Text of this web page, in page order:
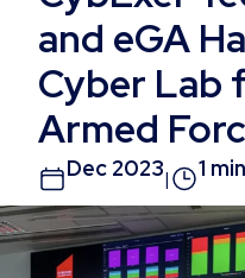
and eGA
Cyber Lab
Armed
Dec 2023| 1